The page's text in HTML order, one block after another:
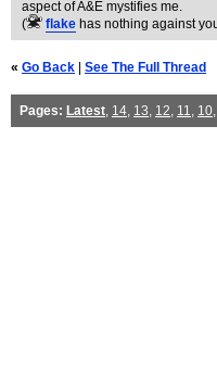
aspect of A&E mystifies me.
(
flake has nothing against
« Go Back See The Full Thread
Pages: Latest, 14, 13, 12, 11, 10